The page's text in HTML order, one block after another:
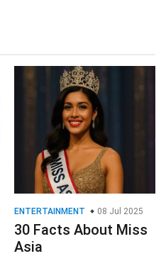
ENTERTAINMENT 08 Jul 2025
30 Facts About Miss
Asia